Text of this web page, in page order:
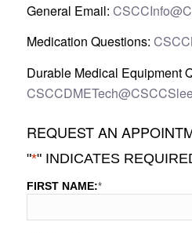
General Email:
Medication Questions:
Durable Medical Equipment
REQUEST AN
"*" INDICATES
FIRST NAME:*